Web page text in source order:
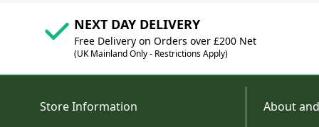
NEXT DAY DELIVERY
Free Delivery on Orders over £200 Net
(UK Mainland Only - Restrictions Apply)
Store Information
About